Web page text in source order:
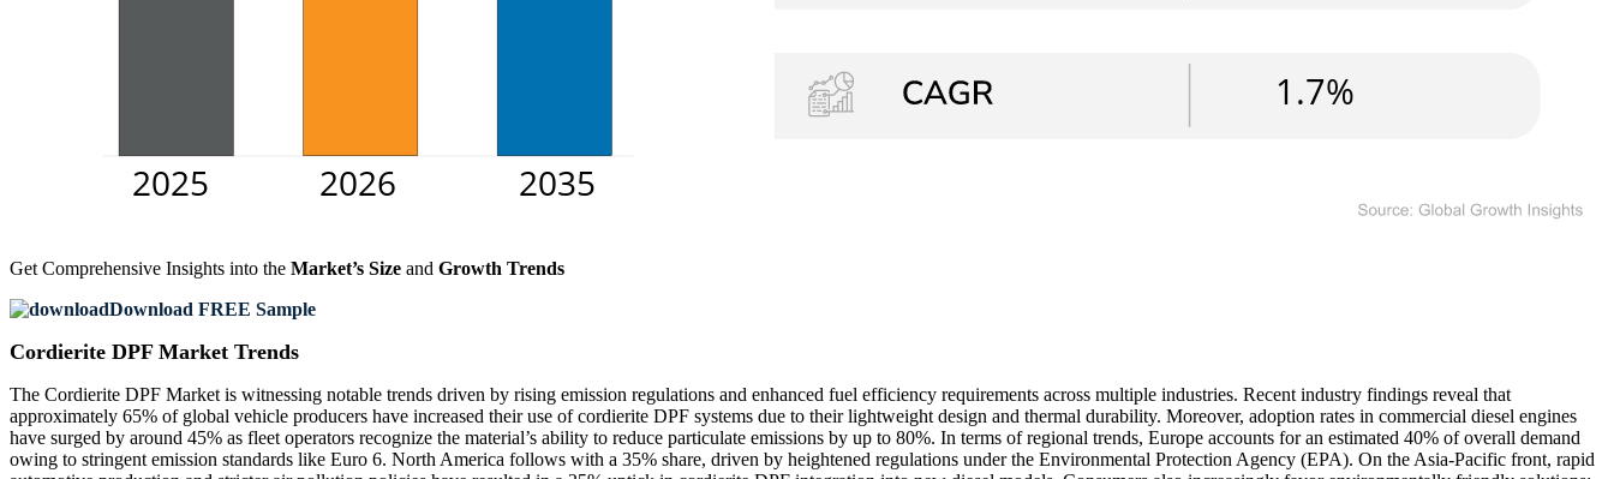
Get Comprehensive Insights into the Market’s Size and Growth Trends
Download FREE Sample
Cordierite DPF Market Trends
The Cordierite DPF Market is witnessing notable trends driven by rising emission regulations and enhanced fuel efficiency requirements across multiple industries. Recent industry findings reveal that
approximately 65% of global vehicle producers have increased their use of cordierite DPF systems due to their lightweight design and thermal durability. Moreover, adoption rates in commercial diesel engines
have surged by around 45% as fleet operators recognize the material’s ability to reduce particulate emissions by up to 80%. In terms of regional trends, Europe accounts for an estimated 40% of overall demand
owing to stringent emission standards like Euro 6. North America follows with a 35% share, driven by heightened regulations under the Environmental Protection Agency (EPA). On the Asia-Pacific front, rapid